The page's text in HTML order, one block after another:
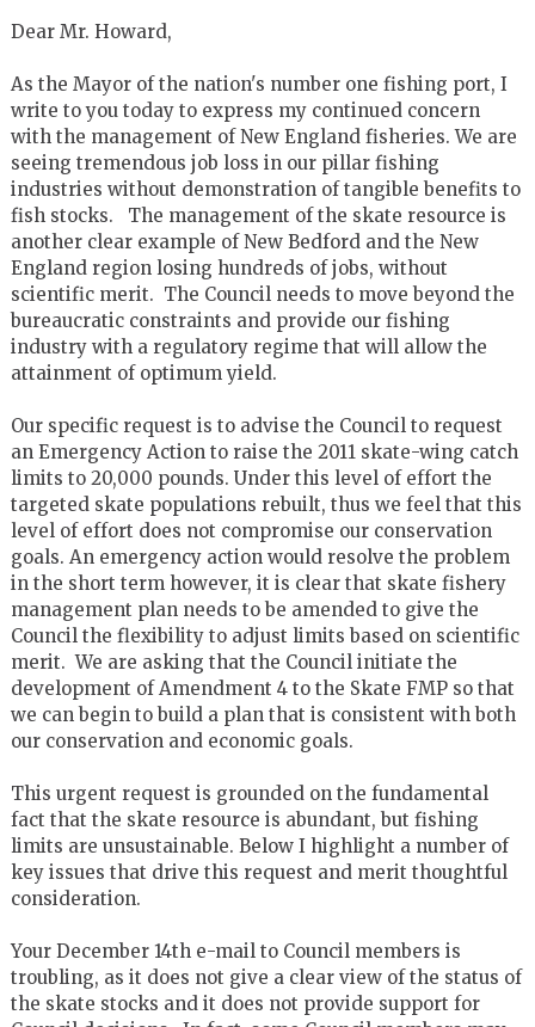
Dear Mr. Howard,
As the Mayor of the nation's number one fishing port, I
write to you today to express my continued concern
with the management of New England fisheries. We are
seeing tremendous job loss in our pillar fishing
industries without demonstration of tangible benefits to
fish stocks. The management of the skate resource is
another clear example of New Bedford and the New
England region losing hundreds of jobs, without
scientific merit. The Council needs to move beyond the
bureaucratic constraints and provide our fishing
industry with a regulatory regime that will allow the
attainment of optimum yield.
Our specific request is to advise the Council to request
an Emergency Action to raise the 2011 skate-wing catch
limits to 20,000 pounds. Under this level of effort the
targeted skate populations rebuilt, thus we feel that this
level of effort does not compromise our conservation
goals. An emergency action would resolve the problem
in the short term however, it is clear that skate fishery
management plan needs to be amended to give the
Council the flexibility to adjust limits based on scientific
merit. We are asking that the Council initiate the
development of Amendment 4 to the Skate FMP so that
we can begin to build a plan that is consistent with both
our conservation and economic goals.
This urgent request is grounded on the fundamental
fact that the skate resource is abundant, but fishing
limits are unsustainable. Below I highlight a number of
key issues that drive this request and merit thoughtful
consideration.
Your December 14th e-mail to Council members is
troubling, as it does not give a clear view of the status of
the skate stocks and it does not provide support for